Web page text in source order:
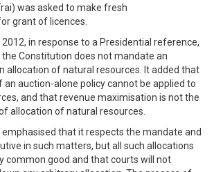
was asked to make fresh
grant of licences.
2012, in response to a Presidential reference,
Constitution does not mandate an
allocation of natural resources. It added that
an auction-alone policy cannot be applied to
and that revenue maximisation is not the
allocation of natural resources.
that it respects the mandate and
in such matters, but all such allocations
common good and that courts will not